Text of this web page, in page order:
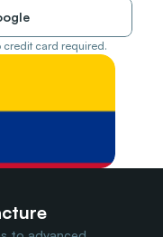
credit card required.